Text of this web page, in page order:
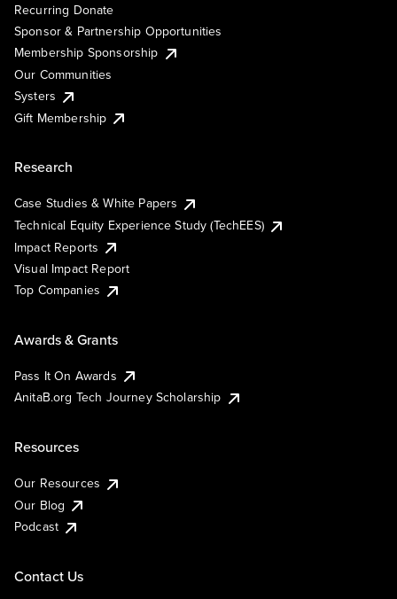
Recurring Donate
Sponsor & Partnership Opportunities
Membership Sponsorship
Our Communities
Systers
Gift Membership
Research
Case Studies & White Papers
Technical Equity Experience Study (TechEES)
Impact Reports
Visual Impact Report
Top Companies
Awards & Grants
Pass It On Awards
AnitaB.org Tech Journey Scholarship
Resources
Our Resources
Our Blog
Podcast
Contact Us